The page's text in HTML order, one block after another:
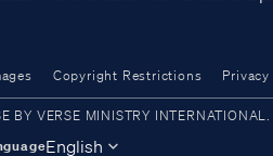
Copyright Restrictions
BY VERSE MINISTRY
English